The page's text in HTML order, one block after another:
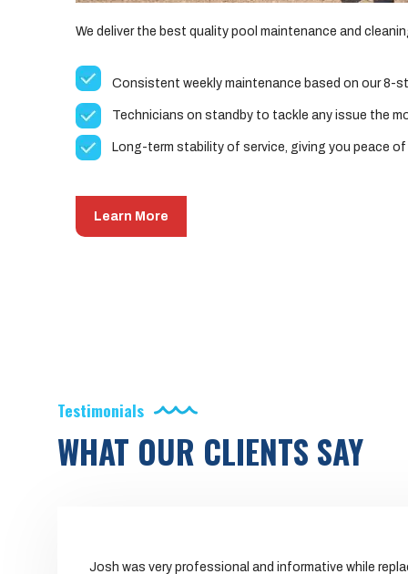
We deliver the best quality pool maintenance and
Consistent weekly maintenance based on our 8-
Technicians on standby to tackle any issue the
Long-term stability of service, giving you peace of
Learn More
Testimonials
WHAT OUR CLIENTS SAY
Josh was very professional and informative while